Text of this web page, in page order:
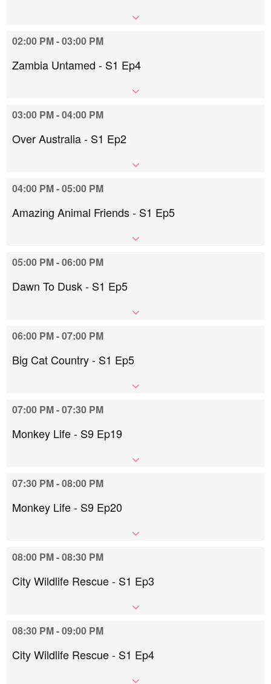
02:00 PM - 03:00 PM
Zambia Untamed - S1 Ep4
03:00 PM - 04:00 PM
Over Australia - S1 Ep2
04:00 PM - 05:00 PM
Amazing Animal Friends - S1 Ep5
05:00 PM - 06:00 PM
Dawn To Dusk - S1 Ep5
06:00 PM - 07:00 PM
Big Cat Country - S1 Ep5
07:00 PM - 07:30 PM
Monkey Life - S9 Ep19
07:30 PM - 08:00 PM
Monkey Life - S9 Ep20
08:00 PM - 08:30 PM
City Wildlife Rescue - S1 Ep3
08:30 PM - 09:00 PM
City Wildlife Rescue - S1 Ep4